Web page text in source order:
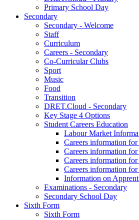
Primary School Day
Secondary
Secondary - Welcome
Staff
Curriculum
Careers - Secondary
Co-Curricular Clubs
Sport
Music
Food
Transition
DRET.Cloud - Secondary
Key Stage 4 Options
Student Careers Education
Labour Market
Careers information for
Careers information for
Careers information for
Careers information
Information on
Examinations - Secondary
Secondary School Day
Sixth Form
Sixth Form